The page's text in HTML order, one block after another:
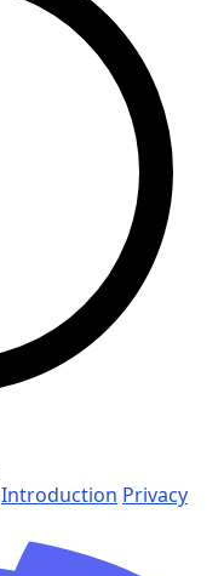
Introduction Privacy